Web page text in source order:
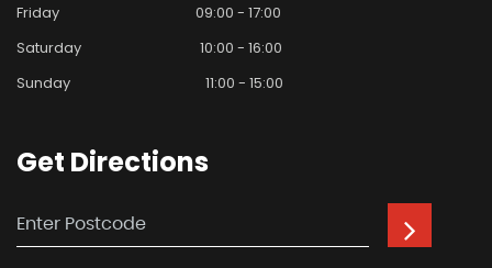
Friday
09:00 - 17:00
Saturday
10:00 - 16:00
Sunday
11:00 - 15:00
Get Directions